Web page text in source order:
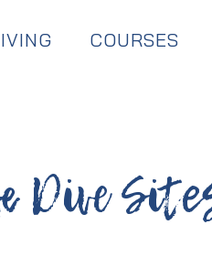
COURSES
Dive